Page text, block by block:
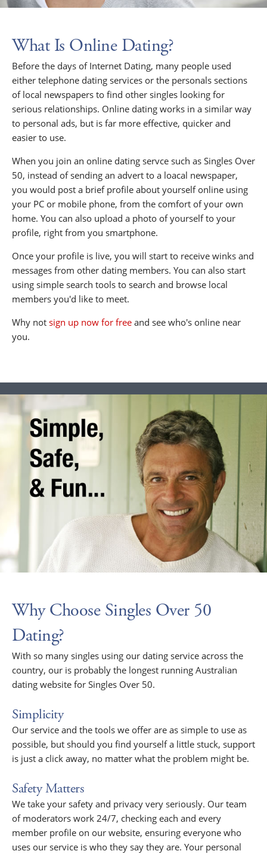
What Is Online Dating?
Before the days of Internet Dating, many people used
either telephone dating services or the personals sections
of local newspapers to find other singles looking for
serious relationships. Online dating works in a similar way
to personal ads, but is far more effective, quicker and
easier to use.
When you join an online dating servce such as Singles Over
50, instead of sending an advert to a loacal newspaper,
you would post a brief profile about yourself online using
your PC or mobile phone, from the comfort of your own
home. You can also upload a photo of yourself to your
profile, right from you smartphone.
Once your profile is live, you will start to receive winks and
messages from other dating members. You can also start
using simple search tools to search and browse local
members you'd like to meet.
Why not sign up now for free and see who's online near
you.
Why Choose Singles Over 50
Dating?
With so many singles using our dating service across the
country, our is probably the longest running Australian
dating website for Singles Over 50.
Simplicity
Our service and the tools we offer are as simple to use as
possible, but should you find yourself a little stuck, support
is just a click away, no matter what the problem might be.
Safety Matters
We take your safety and privacy very seriously. Our team
of moderators work 24/7, checking each and every
member profile on our website, ensuring everyone who
uses our service is who they say they are. Your personal